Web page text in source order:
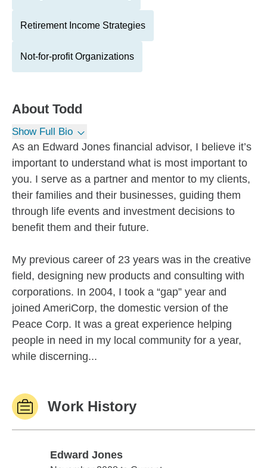
Retirement Income Strategies
Not-for-profit Organizations
About Todd
Show Full Bio
As an Edward Jones financial advisor, I believe it’s
important to understand what is most important to
you. I serve as a partner and mentor to my clients,
their families and their businesses, guiding them
through life events and investment decisions to
benefit them and their future.
My previous career of 23 years was in the creative
field, designing new products and consulting with
corporations. In 2004, I took a “gap” year and
joined AmeriCorp, the domestic version of the
Peace Corp. It was a great experience helping
people in need in my local community for a year,
while discerning...
Work History
Edward Jones